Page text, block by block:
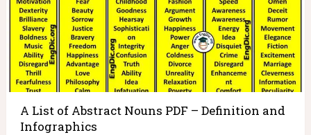
A List of Abstract Nouns PDF – Definition and
Infographics